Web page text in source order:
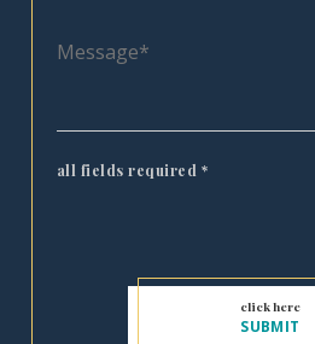
all fields required *